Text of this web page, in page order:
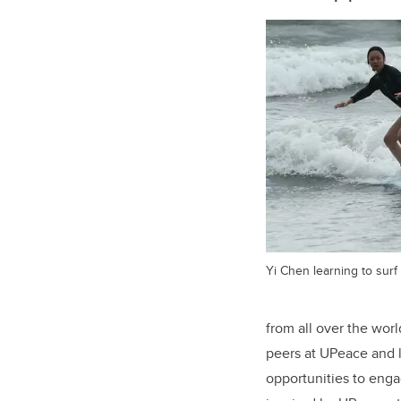
Yi Chen learning to surf
from all over the
peers at UPeace
opportunities to